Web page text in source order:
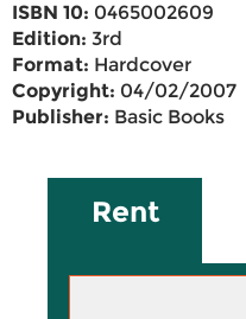
ISBN 10: 0465002609
Edition: 3rd
Format: Hardcover
Copyright: 04/02/2007
Publisher: Basic Books
Rent